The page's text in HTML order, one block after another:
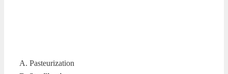
A. Pasteurization